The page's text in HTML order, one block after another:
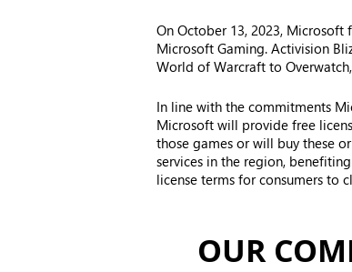
On October 13, 2023,
Microsoft Gaming. Activision
World of Warcraft to
In line with the commitments
Microsoft will provide free
those games or will buy these
services in the region,
license terms for consumers to
OUR